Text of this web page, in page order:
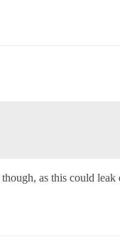
as this could leak